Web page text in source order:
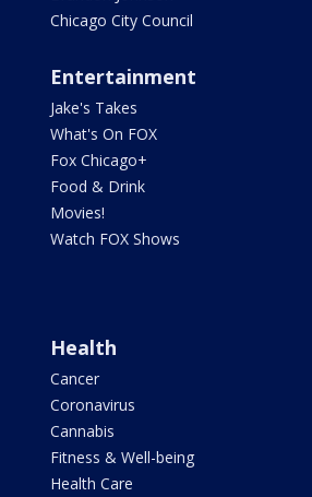
Chicago City Council
Entertainment
Jake's Takes
What's On FOX
Fox Chicago+
Food & Drink
Movies!
Watch FOX Shows
Health
Cancer
Coronavirus
Cannabis
Fitness & Well-being
Health Care